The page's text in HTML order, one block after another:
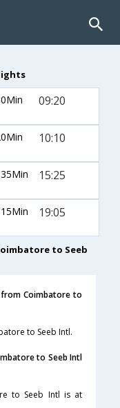
09:20
10:10
15:25
19:05
to Seeb
Coimbatore to
to Seeb Intl.
to Seeb Intl
to Seeb Intl is at